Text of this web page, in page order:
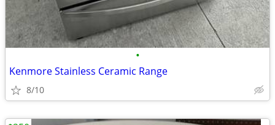
•
Kenmore Stainless Ceramic Range
8/10